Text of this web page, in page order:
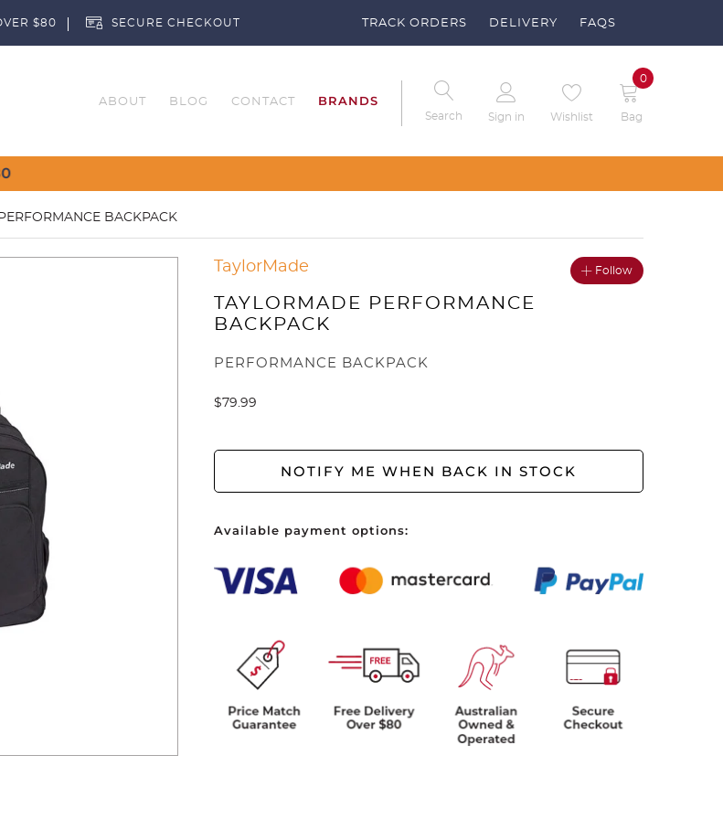
$80 SECURE CHECKOUT TRACK ORDERS DELIVERY FAQS
ABOUT BLOG CONTACT BRANDS
Search Sign in Wishlist Bag
0
BACKPACK
TaylorMade Follow
TAYLORMADE PERFORMANCE
BACKPACK
PERFORMANCE BACKPACK
$79.99
NOTIFY ME WHEN BACK IN STOCK
Available payment options:
You have no items in your shopping cart.